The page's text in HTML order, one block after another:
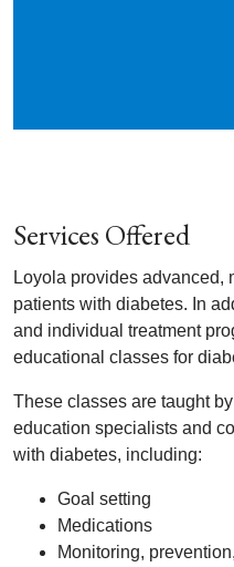
Services Offered
Loyola provides advanced,
patients with diabetes. In
and individual treatment
educational classes for
These classes are taught
education specialists and
with diabetes, including:
Goal setting
Medications
Monitoring, prevention,